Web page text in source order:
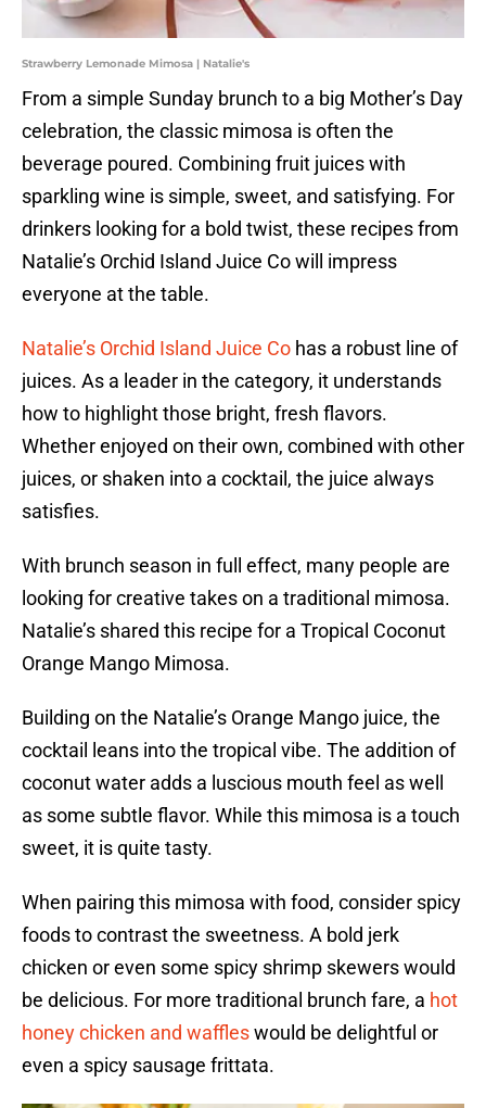
Strawberry Lemonade Mimosa | Natalie's
From a simple Sunday brunch to a big Mother’s Day
celebration, the classic mimosa is often the
beverage poured. Combining fruit juices with
sparkling wine is simple, sweet, and satisfying. For
drinkers looking for a bold twist, these recipes from
Natalie’s Orchid Island Juice Co will impress
everyone at the table.
Natalie’s Orchid Island Juice Co has a robust line of
juices. As a leader in the category, it understands
how to highlight those bright, fresh flavors.
Whether enjoyed on their own, combined with other
juices, or shaken into a cocktail, the juice always
satisfies.
With brunch season in full effect, many people are
looking for creative takes on a traditional mimosa.
Natalie’s shared this recipe for a Tropical Coconut
Orange Mango Mimosa.
Building on the Natalie’s Orange Mango juice, the
cocktail leans into the tropical vibe. The addition of
coconut water adds a luscious mouth feel as well
as some subtle flavor. While this mimosa is a touch
sweet, it is quite tasty.
When pairing this mimosa with food, consider spicy
foods to contrast the sweetness. A bold jerk
chicken or even some spicy shrimp skewers would
be delicious. For more traditional brunch fare, a hot
honey chicken and waffleswould be delightful or
even a spicy sausage frittata.